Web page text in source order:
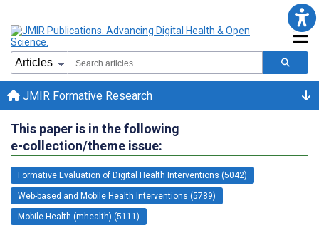
JMIR Formative Research
This paper is in the following
e-collection/theme issue:
Formative Evaluation of Digital Health Interventions (5042)
Web-based and Mobile Health Interventions (5789)
Mobile Health (mhealth) (5111)